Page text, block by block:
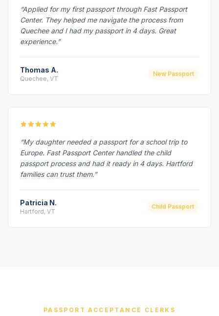
“Applied for my first passport through Fast Passport
Center. They helped me navigate the process from
Quechee and I had my passport in 4 days. Great
experience.”
Thomas A.
Quechee, VT
New Passport
“My daughter needed a passport for a school trip to
Europe. Fast Passport Center handled the child
passport process and had it ready in 4 days. Hartford
families can trust them.”
Patricia N.
Hartford, VT
Child Passport
PASSPORT ACCEPTANCE CLERKS